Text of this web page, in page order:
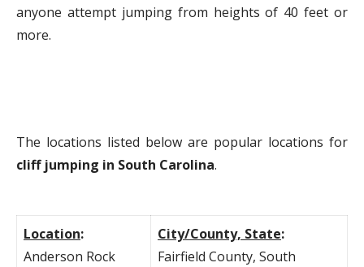
anyone attempt jumping from heights of 40 feet or
more.
The locations listed below are popular locations for
cliff jumping in South Carolina.
Location:
Anderson Rock
City/County, State:
Fairfield County, South